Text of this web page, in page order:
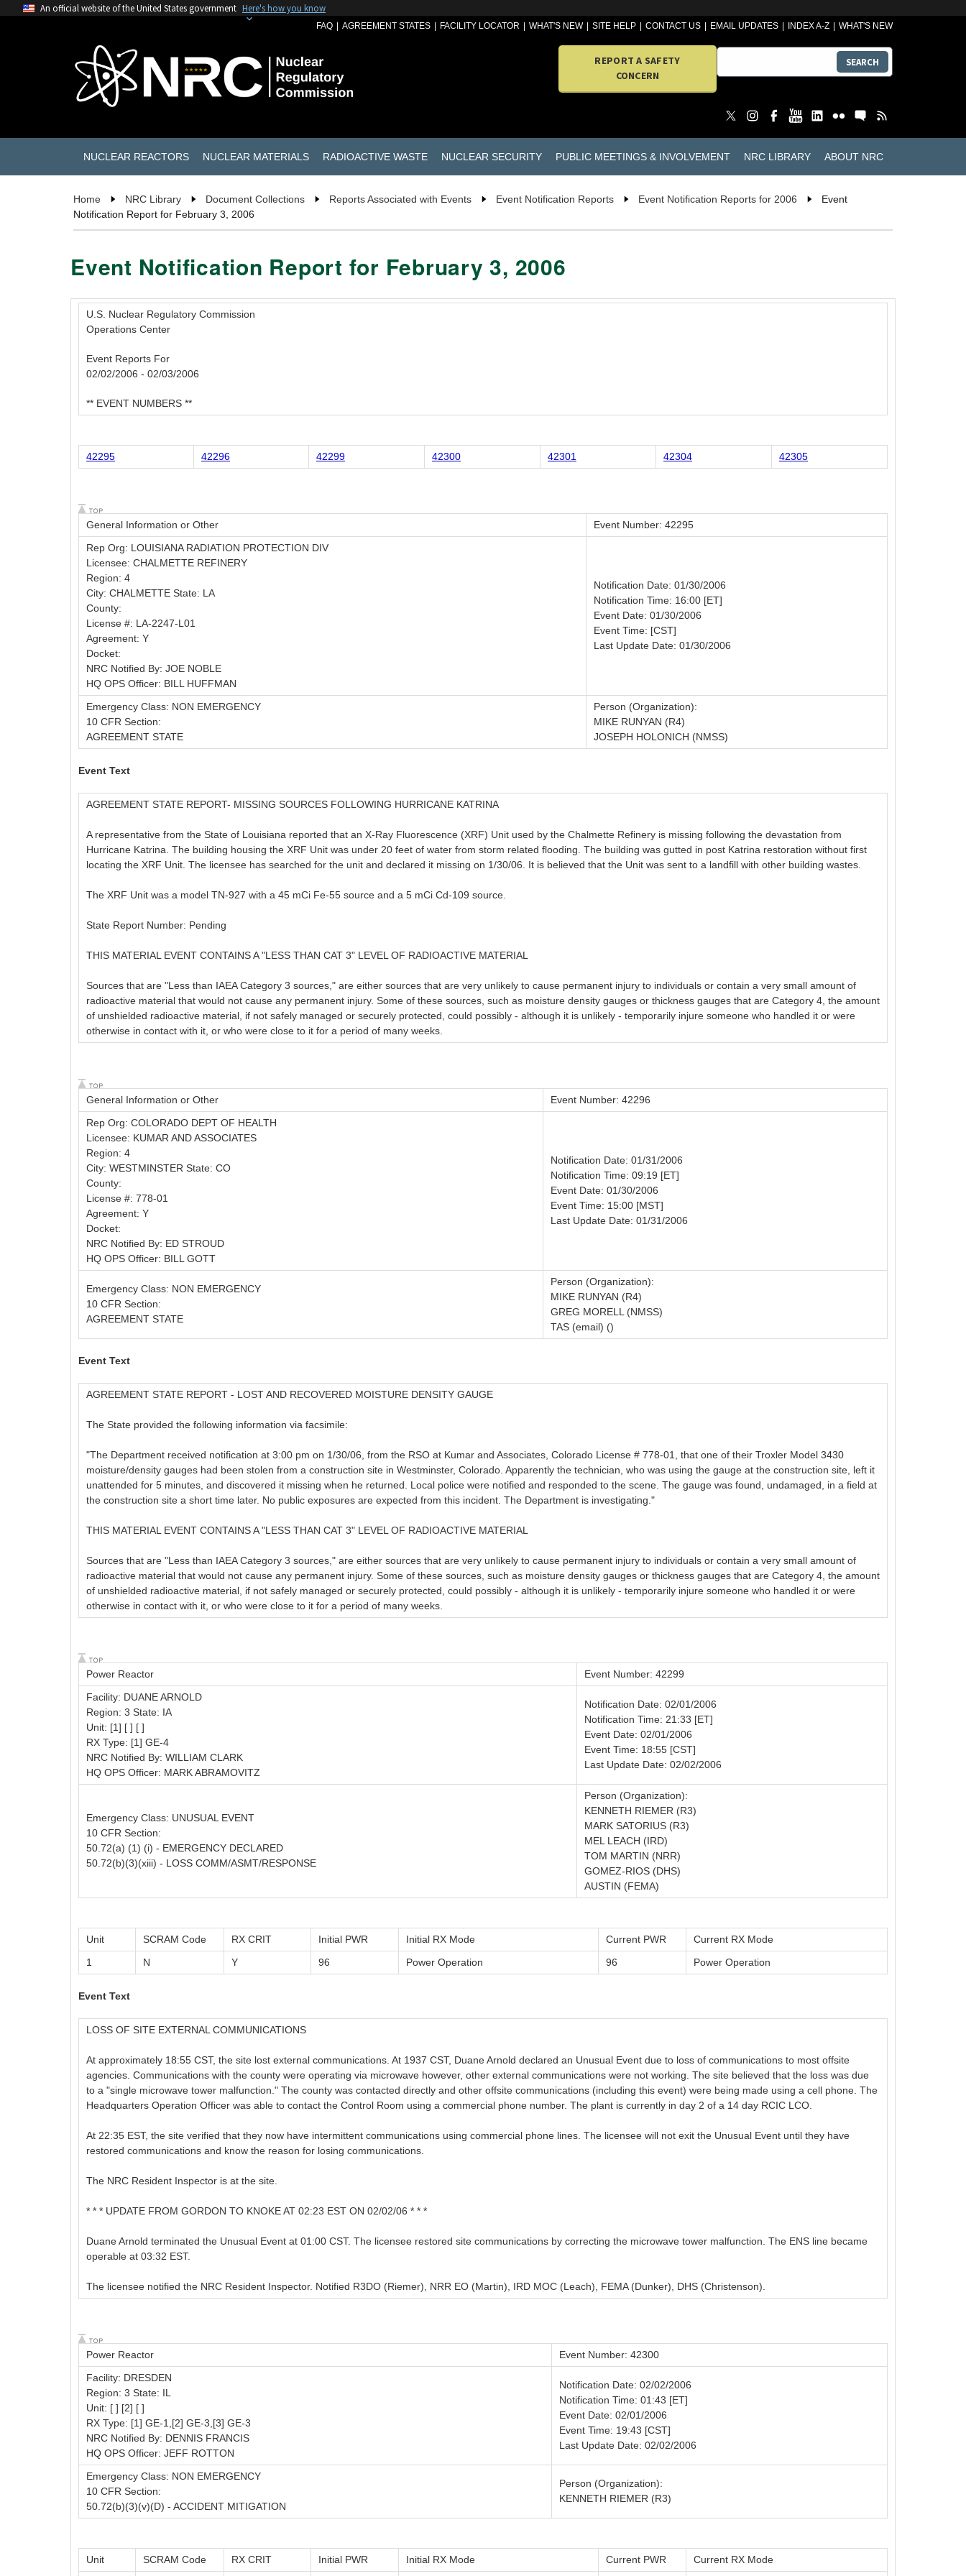
An official website of the United States government Here's how you know
FAQ AGREEMENT STATES FACILITY LOCATOR WHAT'S NEW SITE HELP CONTACT US EMAIL UPDATES INDEX A-Z WHAT'S NEW
REPORT A SAFETY
CONCERN
SEARCH
NUCLEAR REACTORS NUCLEAR MATERIALS RADIOACTIVE WASTE NUCLEAR SECURITY PUBLIC MEETINGS & INVOLVEMENT NRC LIBRARY ABOUT NRC
Home NRC Library Document Collections Reports Associated with Events Event Notification Reports Event Notification Reports for 2006
Event
Notification Report for February 3, 2006
Event Notification Report for February 3, 2006
U.S. Nuclear Regulatory Commission
Operations Center
Event Reports For
02/02/2006 - 02/03/2006
** EVENT NUMBERS **
42295 42296 42299 42300 42301 42304 42305
General Information or Other
Event Number: 42295
Rep Org: LOUISIANA RADIATION PROTECTION DIV
Licensee: CHALMETTE REFINERY
Region: 4
City: CHALMETTE State: LA
County:
License #: LA-2247-L01
Agreement: Y
Docket:
NRC Notified By: JOE NOBLE
HQ OPS Officer: BILL HUFFMAN
Notification Date: 01/30/2006
Notification Time: 16:00 [ET]
Event Date: 01/30/2006
Event Time: [CST]
Last Update Date: 01/30/2006
Emergency Class: NON EMERGENCY
10 CFR Section:
AGREEMENT STATE
Person (Organization):
MIKE RUNYAN (R4)
JOSEPH HOLONICH (NMSS)
Event Text
AGREEMENT STATE REPORT- MISSING SOURCES FOLLOWING HURRICANE KATRINA
A representative from the State of Louisiana reported that an X-Ray Fluorescence (XRF) Unit used by the Chalmette Refinery is missing following the devastation from
Hurricane Katrina. The building housing the XRF Unit was under 20 feet of water from storm related flooding. The building was gutted in post Katrina restoration without first
locating the XRF Unit. The licensee has searched for the unit and declared it missing on 1/30/06. It is believed that the Unit was sent to a landfill with other building wastes.
The XRF Unit was a model TN-927 with a 45 mCi Fe-55 source and a 5 mCi Cd-109 source.
State Report Number: Pending
THIS MATERIAL EVENT CONTAINS A "LESS THAN CAT 3" LEVEL OF RADIOACTIVE MATERIAL
Sources that are "Less than IAEA Category 3 sources," are either sources that are very unlikely to cause permanent injury to individuals or contain a very small amount of
radioactive material that would not cause any permanent injury. Some of these sources, such as moisture density gauges or thickness gauges that are Category 4, the amount
of unshielded radioactive material, if not safely managed or securely protected, could possibly - although it is unlikely - temporarily injure someone who handled it or were
otherwise in contact with it, or who were close to it for a period of many weeks.
General Information or Other
Event Number: 42296
Rep Org: COLORADO DEPT OF HEALTH
Licensee: KUMAR AND ASSOCIATES
Region: 4
City: WESTMINSTER State: CO
County:
License #: 778-01
Agreement: Y
Docket:
NRC Notified By: ED STROUD
HQ OPS Officer: BILL GOTT
Notification Date: 01/31/2006
Notification Time: 09:19 [ET]
Event Date: 01/30/2006
Event Time: 15:00 [MST]
Last Update Date: 01/31/2006
Emergency Class: NON EMERGENCY
10 CFR Section:
AGREEMENT STATE
Person (Organization):
MIKE RUNYAN (R4)
GREG MORELL (NMSS)
TAS (email) ()
Event Text
AGREEMENT STATE REPORT - LOST AND RECOVERED MOISTURE DENSITY GAUGE
The State provided the following information via facsimile:
"The Department received notification at 3:00 pm on 1/30/06, from the RSO at Kumar and Associates, Colorado License # 778-01, that one of their Troxler Model 3430
moisture/density gauges had been stolen from a construction site in Westminster, Colorado. Apparently the technician, who was using the gauge at the construction site, left it
unattended for 5 minutes, and discovered it missing when he returned. Local police were notified and responded to the scene. The gauge was found, undamaged, in a field at
the construction site a short time later. No public exposures are expected from this incident. The Department is investigating."
THIS MATERIAL EVENT CONTAINS A "LESS THAN CAT 3" LEVEL OF RADIOACTIVE MATERIAL
Sources that are "Less than IAEA Category 3 sources," are either sources that are very unlikely to cause permanent injury to individuals or contain a very small amount of
radioactive material that would not cause any permanent injury. Some of these sources, such as moisture density gauges or thickness gauges that are Category 4, the amount
of unshielded radioactive material, if not safely managed or securely protected, could possibly - although it is unlikely - temporarily injure someone who handled it or were
otherwise in contact with it, or who were close to it for a period of many weeks.
Power Reactor
Event Number: 42299
Facility: DUANE ARNOLD
Region: 3 State: IA
Unit: [1] [ ] [ ]
RX Type: [1] GE-4
NRC Notified By: WILLIAM CLARK
HQ OPS Officer: MARK ABRAMOVITZ
Notification Date: 02/01/2006
Notification Time: 21:33 [ET]
Event Date: 02/01/2006
Event Time: 18:55 [CST]
Last Update Date: 02/02/2006
Emergency Class: UNUSUAL EVENT
10 CFR Section:
50.72(a) (1) (i) - EMERGENCY DECLARED
50.72(b)(3)(xiii) - LOSS COMM/ASMT/RESPONSE
Person (Organization):
KENNETH RIEMER (R3)
MARK SATORIUS (R3)
MEL LEACH (IRD)
TOM MARTIN (NRR)
GOMEZ-RIOS (DHS)
AUSTIN (FEMA)
Unit SCRAM Code RX CRIT Initial PWR Initial RX Mode Current PWR
Current RX Mode
1
N Y 96 Power Operation 96 Power Operation
Event Text
LOSS OF SITE EXTERNAL COMMUNICATIONS
At approximately 18:55 CST, the site lost external communications. At 1937 CST, Duane Arnold declared an Unusual Event due to loss of communications to most offsite
agencies. Communications with the county were operating via microwave however, other external communications were not working. The site believed that the loss was due
to a "single microwave tower malfunction." The county was contacted directly and other offsite communications (including this event) were being made using a cell phone. The
Headquarters Operation Officer was able to contact the Control Room using a commercial phone number. The plant is currently in day 2 of a 14 day RCIC LCO.
At 22:35 EST, the site verified that they now have intermittent communications using commercial phone lines. The licensee will not exit the Unusual Event until they have
restored communications and know the reason for losing communications.
The NRC Resident Inspector is at the site.
* * * UPDATE FROM GORDON TO KNOKE AT 02:23 EST ON 02/02/06 * * *
Duane Arnold terminated the Unusual Event at 01:00 CST. The licensee restored site communications by correcting the microwave tower malfunction. The ENS line became
operable at 03:32 EST.
The licensee notified the NRC Resident Inspector. Notified R3DO (Riemer), NRR EO (Martin), IRD MOC (Leach), FEMA (Dunker), DHS (Christenson).
Power Reactor
Event Number: 42300
Facility: DRESDEN
Region: 3 State: IL
Unit: [ ] [2] [ ]
RX Type: [1] GE-1,[2] GE-3,[3] GE-3
NRC Notified By: DENNIS FRANCIS
HQ OPS Officer: JEFF ROTTON
Notification Date: 02/02/2006
Notification Time: 01:43 [ET]
Event Date: 02/01/2006
Event Time: 19:43 [CST]
Last Update Date: 02/02/2006
Emergency Class: NON EMERGENCY
10 CFR Section:
50.72(b)(3)(v)(D) - ACCIDENT MITIGATION
Person (Organization):
KENNETH RIEMER (R3)
Unit SCRAM Code RX CRIT Initial PWR Initial RX Mode Current PWR Current RX Mode